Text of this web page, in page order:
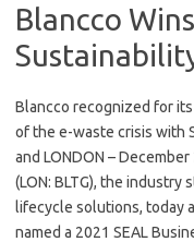
Blancco
Blancco recognized for
of the e-waste crisis with
and LONDON –
(LON: BLTG), the industry
lifecycle solutions, today
named a 2021 SEAL